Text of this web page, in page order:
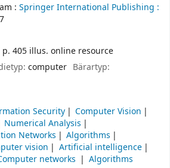
: Springer International Publishing :
p. 405 illus. online resource
computer Bärartyp:
Security
Computer Vision
Numerical Analysis
Networks
Algorithms
vision
Artificial intelligence
networks
Algorithms